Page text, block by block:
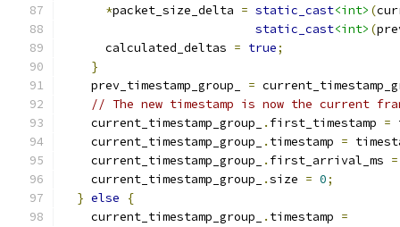
*packet_size_delta = static_cast<int> (
static_cast<int> (
      calculated_deltas
= true;
}
    prev_timestamp_group_
=
// The new timestamp is now the current
    current_timestamp_group_
. first_timestamp =
    current_timestamp_group_
. timestamp =
    current_timestamp_group_
. first_arrival_ms =
    current_timestamp_group_
.size = 0;
} else
{
    current_timestamp_group_
. timestamp =